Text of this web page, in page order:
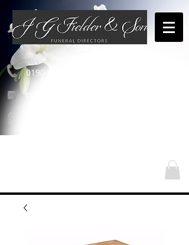
01904 654460
enquiries@jgfielderandson.co.uk